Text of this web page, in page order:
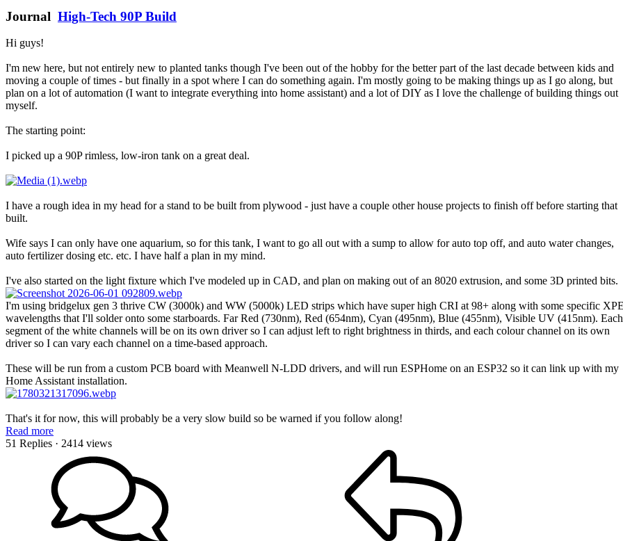
Journal High-Tech 90P Build
Hi guys!
I'm new here, but not entirely new to planted tanks though I've been out of the hobby for the better part of the last decade between kids and
moving a couple of times - but finally in a spot where I can do something again. I'm mostly going to be making things up as I go along, but
plan on a lot of automation (I want to integrate everything into home assistant) and a lot of DIY as I love the challenge of building things out
myself.
The starting point:
I picked up a 90P rimless, low-iron tank on a great deal.
I have a rough idea in my head for a stand to be built from plywood - just have a couple other house projects to finish off before starting that
built.
Wife says I can only have one aquarium, so for this tank, I want to go all out with a sump to allow for auto top off, and auto water changes,
auto fertilizer dosing etc. etc. I have half a plan in my mind.
I've also started on the light fixture which I've modeled up in CAD, and plan on making out of an 8020 extrusion, and some 3D printed bits.
I'm using bridgelux gen 3 thrive CW (3000k) and WW (5000k) LED strips which have super high CRI at 98+ along with some specific
wavelengths that I'll solder onto some starboards. Far Red (730nm), Red (654nm), Cyan (495nm), Blue (455nm), Visible UV (415nm). Each
segment of the white channels will be on its own driver so I can adjust left to right brightness in thirds, and each colour channel on its own
driver so I can vary each channel on a time-based approach.
These will be run from a custom PCB board with Meanwell N-LDD drivers, and will run ESPHome on an ESP32 so it can link up with my
Home Assistant installation.
That's it for now, this will probably be a very slow build so be warned if you follow along!
Read more
51 Replies · 2414 views